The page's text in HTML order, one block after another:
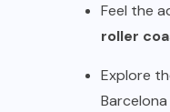
Feel the
roller
Explore